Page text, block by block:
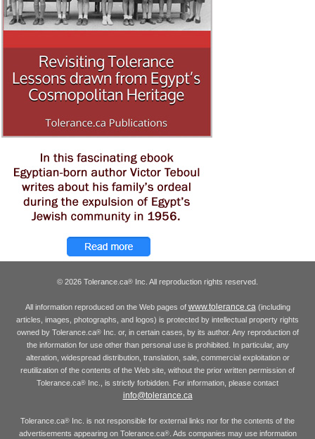
© 2026 Tolerance.ca® Inc. All reproduction rights reserved.
All information reproduced on the Web pages of www.tolerance.ca (including
articles, images, photographs, and logos) is protected by intellectual property rights
owned by Tolerance.ca®Inc. or, in certain cases, by its author. Any reproduction of
the information for use other than personal use is prohibited. In particular, any
alteration, widespread distribution, translation, sale, commercial exploitation or
reutilization of the contents of the Web site, without the prior written permission of
Tolerance.ca® Inc., is strictly forbidden. For information, please contact
info@tolerance.ca
Tolerance.ca® Inc. is not responsible for external links nor for the contents of the
advertisements appearing on Tolerance.ca®. Ads companies may use information